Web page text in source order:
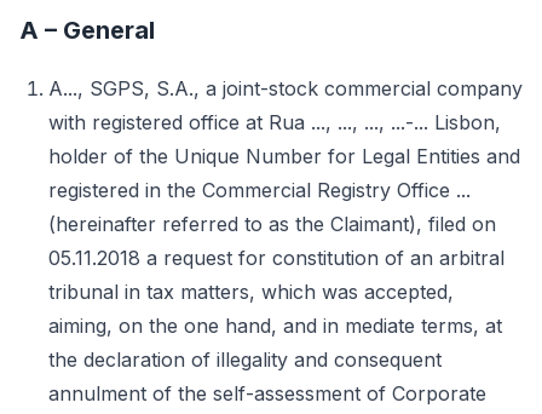
A – General
A..., SGPS, S.A., a joint-stock commercial company
with registered office at Rua ..., ..., ..., ...-... Lisbon,
holder of the Unique Number for Legal Entities and
registered in the Commercial Registry Office ...
(hereinafter referred to as the Claimant), filed on
05.11.2018 a request for constitution of an arbitral
tribunal in tax matters, which was accepted,
aiming, on the one hand, and in mediate terms, at
the declaration of illegality and consequent
annulment of the self-assessment of Corporate